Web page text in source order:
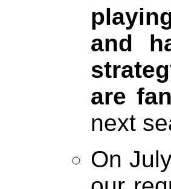
and
are
next
On